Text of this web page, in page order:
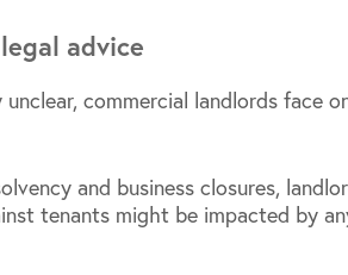
advice
commercial landlords face
and business closures,
tenants might be impacted by